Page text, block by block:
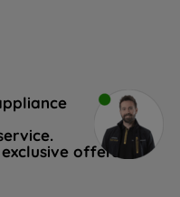
offers.